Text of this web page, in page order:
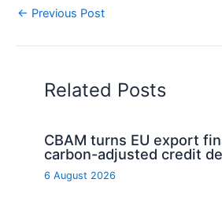
← Previous Post
Related Posts
CBAM turns EU export
carbon-adjusted credit
6 August 2026